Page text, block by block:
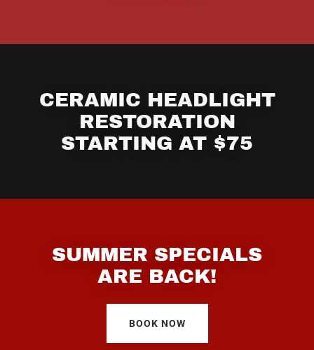
CERAMIC HEADLIGHT
RESTORATION
STARTING AT $75
SUMMER SPECIALS
ARE BACK!
BOOK NOW